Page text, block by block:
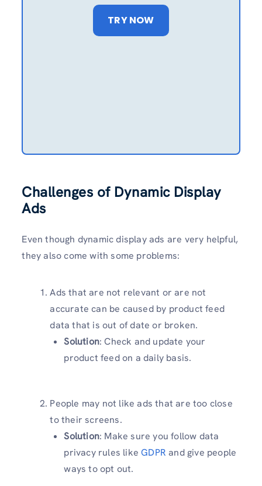
TRY NOW
Challenges of Dynamic Display
Ads
Even though dynamic display ads are very helpful,
they also come with some problems:
Ads that are not relevant or are not
accurate can be caused by product feed
data that is out of date or broken.
Solution: Check and update your
product feed on a daily basis.
People may not like ads that are too close
to their screens.
Solution: Make sure you follow data
privacy rules likeGDPR and give people
ways to opt out.